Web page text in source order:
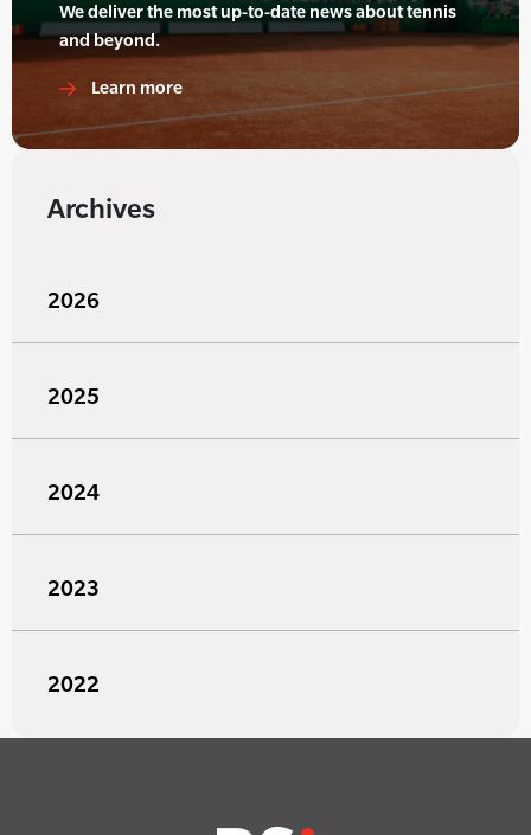
We deliver the most up-to-date news about tennis
and beyond.
Learn more
Archives
2026
2025
2024
2023
2022